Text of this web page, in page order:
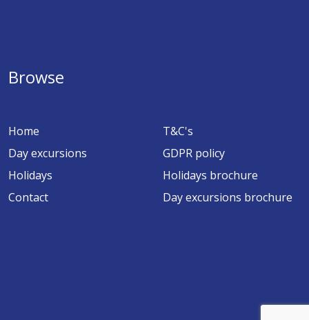
Browse
Home
Day excursions
Holidays
Contact
T&C's
GDPR policy
Holidays brochure
Day excursions brochure